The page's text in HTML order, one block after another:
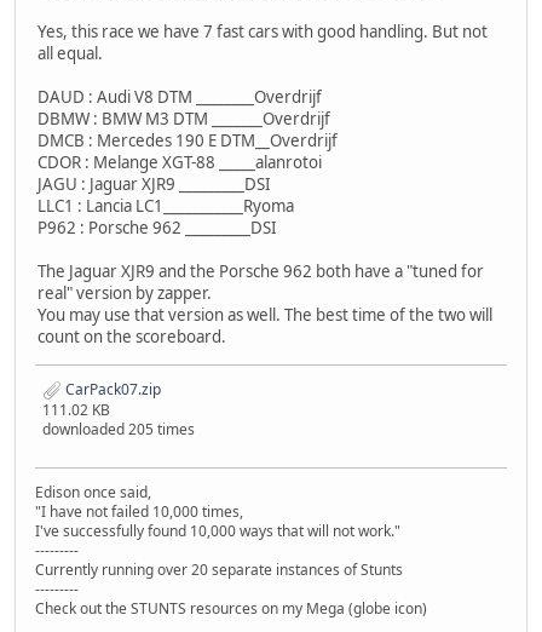
Yes, this race we have 7 fast cars with good handling. But not
all equal.
DAUD : Audi V8 DTM ________Overdrijf
DBMW : BMW M3 DTM _______Overdrijf
DMCB : Mercedes 190 E DTM__Overdrijf
CDOR : Melange XGT-88 _____alanrotoi
JAGU : Jaguar XJR9 _________DSI
LLC1 : Lancia LC1___________Ryoma
P962 : Porsche 962 _________DSI
The Jaguar XJR9 and the Porsche 962 both have a "tuned for
real" version by zapper.
You may use that version as well. The best time of the two will
count on the scoreboard.
CarPack07.zip
111.02 KB
downloaded 205 times
Edison once said,
"I have not failed 10,000 times,
I've successfully found 10,000 ways that will not work."
---------
Currently running over 20 separate instances of Stunts
---------
Check out the STUNTS resources on my Mega (globe icon)